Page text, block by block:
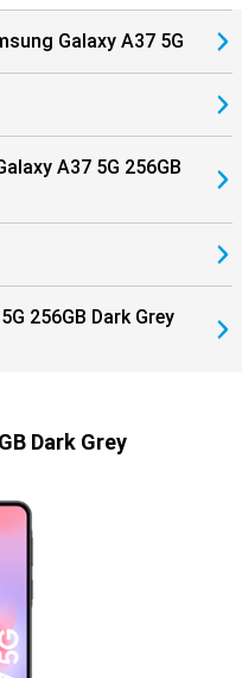
Galaxy A37 5G
A37 5G 256GB
256GB Dark Grey
Dark Grey